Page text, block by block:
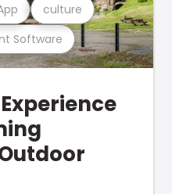
Software
culture